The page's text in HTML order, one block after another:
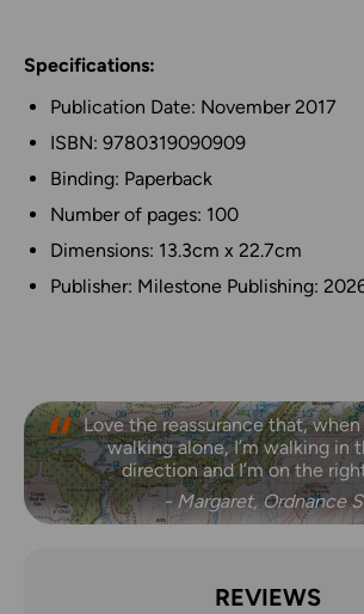
Specifications:
Publication Date: November 2017
ISBN: 9780319090909
Binding: Paperback
Number of pages: 100
Dimensions: 13.3cm x 22.7cm
Publisher: Milestone Publishing:
Love the reassurance that, when
walking alone, I’m walking in
direction and I’m on the
- Margaret, Ordnance
REVIEWS